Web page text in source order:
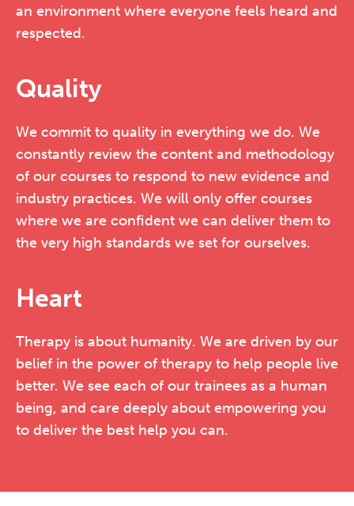
an environment where everyone feels heard and
respected.
Quality
We commit to quality in everything we do. We
constantly review the content and methodology
of our courses to respond to new evidence and
industry practices. We will only offer courses
where we are confident we can deliver them to
the very high standards we set for ourselves.
Heart
Therapy is about humanity. We are driven by our
belief in the power of therapy to help people live
better. We see each of our trainees as a human
being, and care deeply about empowering you
to deliver the best help you can.